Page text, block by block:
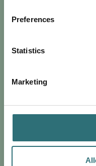
Preferences
Statistics
Marketing
DISCOVER
VINTAGE IN
Discover
1920s to y2k, flapper
designer label to high